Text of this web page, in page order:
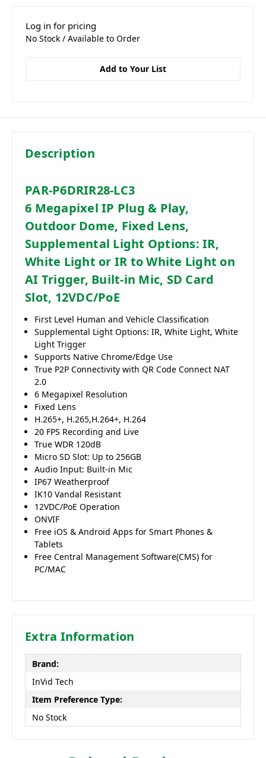
Log in for pricing
No Stock / Available to Order
Add to Your List
Description
PAR-P6DRIR28-LC3
6 Megapixel IP Plug & Play,
Outdoor Dome, Fixed Lens,
Supplemental Light Options: IR,
White Light or IR to White Light on
AI Trigger, Built-in Mic, SD Card
Slot, 12VDC/PoE
First Level Human and Vehicle Classification
Supplemental Light Options: IR, White Light, White
Light Trigger
Supports Native Chrome/Edge Use
True P2P Connectivity with QR Code Connect NAT
2.0
6 Megapixel Resolution
Fixed Lens
H.265+, H.265,H.264+, H.264
20 FPS Recording and Live
True WDR 120dB
Micro SD Slot: Up to 256GB
Audio Input: Built-in Mic
IP67 Weatherproof
IK10 Vandal Resistant
12VDC/PoE Operation
ONVIF
Free iOS & Android Apps for Smart Phones &
Tablets
Free Central Management Software(CMS) for
PC/MAC
Extra Information
Brand:
InVid Tech
Item Preference Type:
No Stock